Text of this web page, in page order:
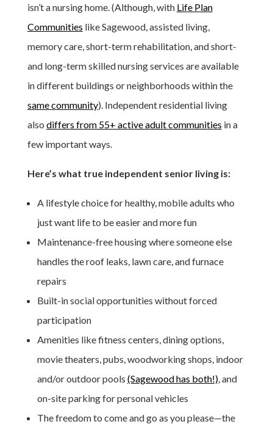
isn’t a nursing home. (Although, with Life Plan
Communities like Sagewood, assisted living,
memory care, short-term rehabilitation, and short-
and long-term skilled nursing services are available
in different buildings or neighborhoods within the
same community). Independent residential living
also differs from 55+ active adult communities in a
few important ways.
Here’s what true independent senior living is:
A lifestyle choice for healthy, mobile adults who
just want life to be easier and more fun
Maintenance-free housing where someone else
handles the roof leaks, lawn care, and furnace
repairs
Built-in social opportunities without forced
participation
Amenities like fitness centers, dining options,
movie theaters, pubs, woodworking shops, indoor
and/or outdoor pools (Sagewood has both!), and
on-site parking for personal vehicles
The freedom to come and go as you please—the